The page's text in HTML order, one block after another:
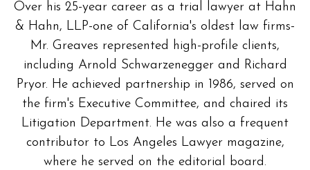
Over his 25-year career as a trial lawyer at Hahn
& Hahn, LLP-one of California's oldest law firms-
Mr. Greaves represented high-profile clients,
including Arnold Schwarzenegger and Richard
Pryor. He achieved partnership in 1986, served on
the firm's Executive Committee, and chaired its
Litigation Department. He was also a frequent
contributor to Los Angeles Lawyer magazine,
where he served on the editorial board.